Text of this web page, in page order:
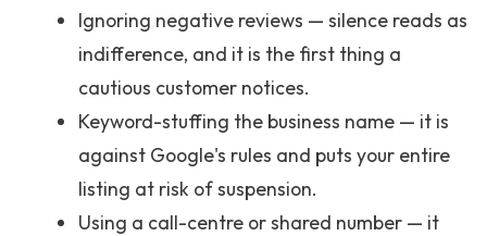
Ignoring negative reviews — silence reads as
indifference, and it is the first thing a
cautious customer notices.
Keyword-stuffing the business name — it is
against Google's rules and puts your entire
listing at risk of suspension.
Using a call-centre or shared number — it